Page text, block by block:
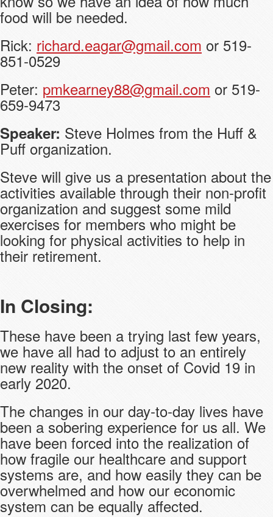
food will be needed.
Rick: richard.eagar@gmail.com or 519-
851-0529
Peter: pmkearney88@gmail.com or 519-
659-9473
Speaker: Steve Holmes from the Huff &
Puff organization.
Steve will give us a presentation about the
activities available through their non-profit
organization and suggest some mild
exercises for members who might be
looking for physical activities to help in
their retirement.
In Closing:
These have been a trying last few years,
we have all had to adjust to an entirely
new reality with the onset of Covid 19 in
early 2020.
The changes in our day-to-day lives have
been a sobering experience for us all. We
have been forced into the realization of
how fragile our healthcare and support
systems are, and how easily they can be
overwhelmed and how our economic
system can be equally affected.